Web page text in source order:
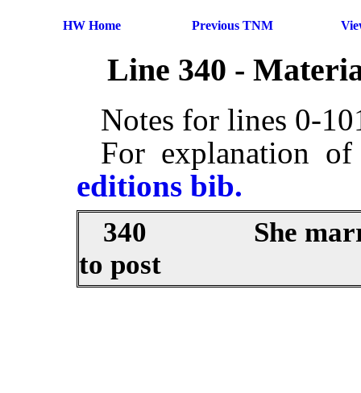
HW Home Previous TNM
Line 340 -
Notes for lines 0-
For explanation
editions bib.
340
She
to post